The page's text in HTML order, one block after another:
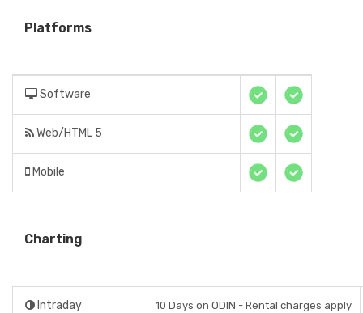
Platforms
Software
Web/HTML 5
Mobile
Charting
Intraday 10 Days on ODIN - Rental charges apply